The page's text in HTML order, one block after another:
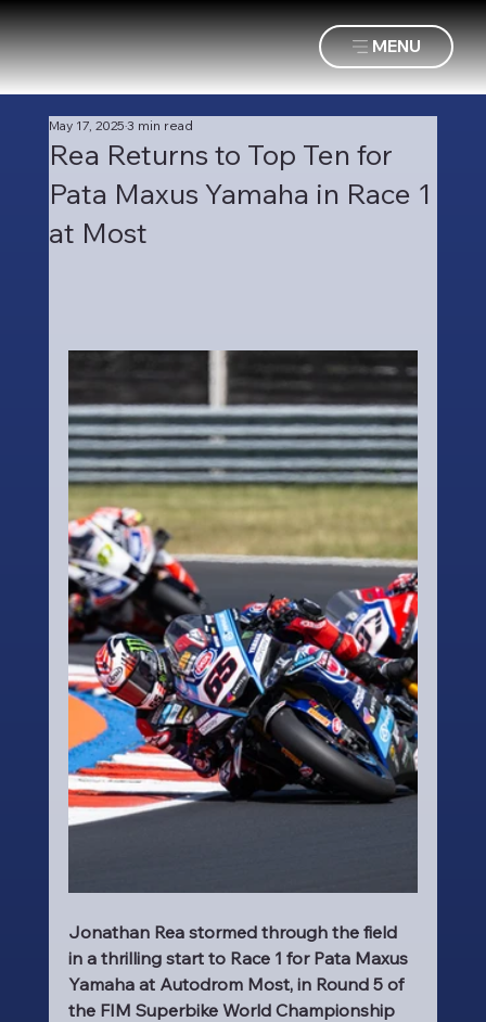
MENU
Rea Returns to Top Ten for
Pata Maxus Yamaha in Race 1
at Most
May 17, 20253 min read
Jonathan Rea stormed through the field
in a thrilling start to Race 1 for Pata Maxus
Yamaha at Autodrom Most, in Round 5 of
the FIM Superbike World Championship